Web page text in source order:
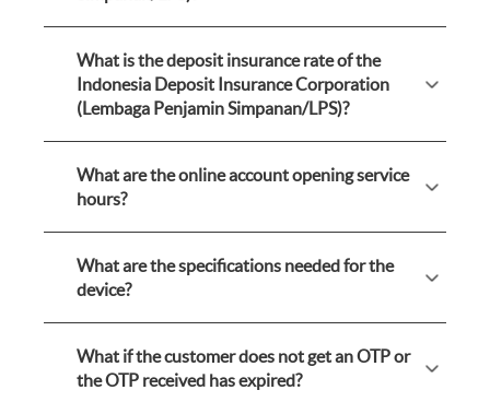
What is the deposit insurance rate of the
Indonesia Deposit Insurance Corporation
(Lembaga Penjamin Simpanan/LPS)?
What are the online account opening service
hours?
What are the specifications needed for the
device?
What if the customer does not get an OTP or
the OTP received has expired?